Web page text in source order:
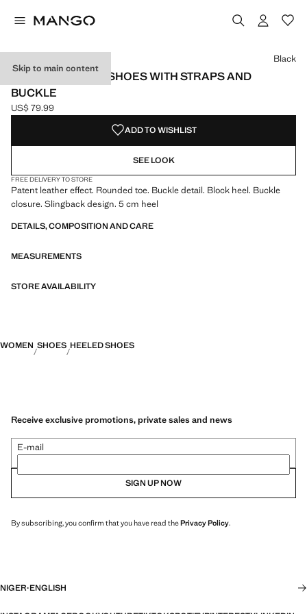
Skip to main content
PATENT LEATHER SHOES WITH STRAPS AND
BUCKLE
Current price [US$ 79.99 ]
US$ 79.99
Select a colour
Colour Black selected
Colour Ecru
Black
ADD TO WISHLIST
SEE LOOK
FREE DELIVERY TO STORE
Patent leather effect. Rounded toe. Buckle detail. Block heel. Buckle
closure. Slingback design. 5 cm heel
DETAILS, COMPOSITION AND CARE
MEASUREMENTS
STORE AVAILABILITY
WOMEN SHOES HEELED SHOES
Receive exclusive promotions, private sales and news
E-mail
SIGN UP NOW
By subscribing, you confirm that you have read thePrivacy Policy.
NIGER·ENGLISH